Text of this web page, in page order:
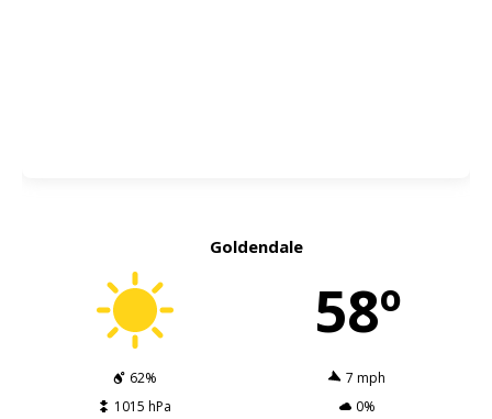
Goldendale
58º
62%
7 mph
1015 hPa
0%